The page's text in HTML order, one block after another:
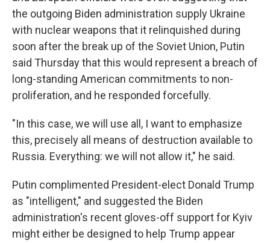
the outgoing Biden administration supply Ukraine
with nuclear weapons that it relinquished during
soon after the break up of the Soviet Union, Putin
said Thursday that this would represent a breach of
long-standing American commitments to non-
proliferation, and he responded forcefully.
"In this case, we will use all, I want to emphasize
this, precisely all means of destruction available to
Russia. Everything: we will not allow it," he said.
Putin complimented President-elect Donald Trump
as "intelligent," and suggested the Biden
administration's recent gloves-off support for Kyiv
might either be designed to help Trump appear